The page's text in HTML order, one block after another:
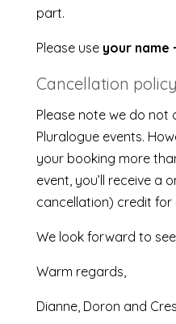
part.
Please use your name
Cancellation policy
Please note we do
Pluralogue events.
your booking more
event, you’ll receive a
cancellation) credit for
We look forward to
Warm regards,
Dianne, Doron and